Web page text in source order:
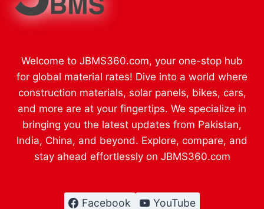
Welcome to JBMS360.com, your one-stop hub
for global material rates! Dive into a world where
construction materials, solar panels, bikes, cars,
and more are at your fingertips. We specialize in
bringing you the latest updates from Pakistan,
India, China, and beyond. Explore, compare, and
stay ahead effortlessly on JBMS360.com
Facebook YouTube